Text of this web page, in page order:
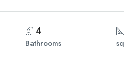
4
Bathrooms